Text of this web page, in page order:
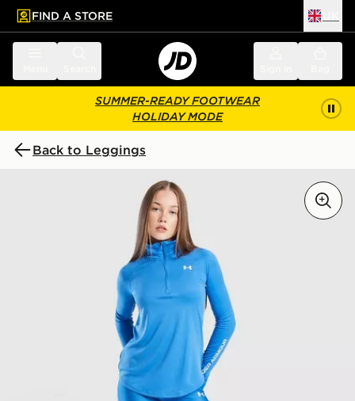
main content
Skip footer
FIND A STORE
SUMMER-READY FOOTWEAR
HOLIDAY MODE
Back to Leggings